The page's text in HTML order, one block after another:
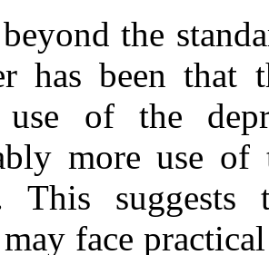
the
has been that
use of the
more use
This
face